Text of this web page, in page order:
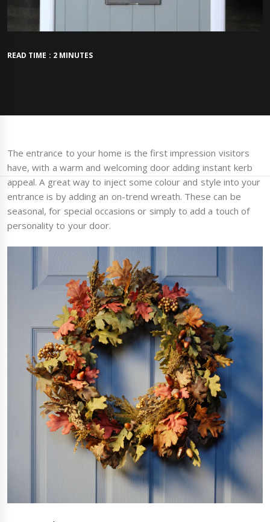
READ TIME : 2 MINUTES
The entrance to your home is the first impression visitors
have, with a warm and welcoming door adding instant kerb
appeal. A great way to inject some colour and style into your
entrance is by adding an on-trend wreath. These can be
seasonal, for special occasions or simply to add a touch of
personality to your door.